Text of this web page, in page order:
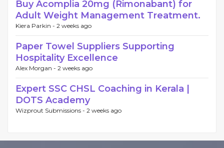
Buy Acomplia 20mg (Rimonabant) for
Adult Weight Management Treatment.
Kiera Parkin - 2 weeks ago
Paper Towel Suppliers Supporting
Hospitality Excellence
Alex Morgan - 2 weeks ago
Expert SSC CHSL Coaching in Kerala |
DOTS Academy
Wizprout Submissions - 2 weeks ago